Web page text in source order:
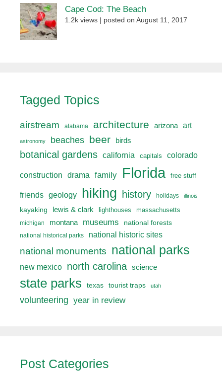
Cape Cod: The Beach
1.2k views posted on August 11, 2017
Tagged Topics
airstream alabama architecture arizona art
astronomy beaches beer birds
botanical gardens california capitals colorado
construction drama family Florida free stuff
friends geology hiking history holidays illinois
kayaking lewis & clark lighthouses
massachusetts
michigan
montana museums national forests
national historical parks national historic sites
national monuments national parks
new mexico north carolina science
state parks texas tourist traps utah
volunteering year in review
Post Categories